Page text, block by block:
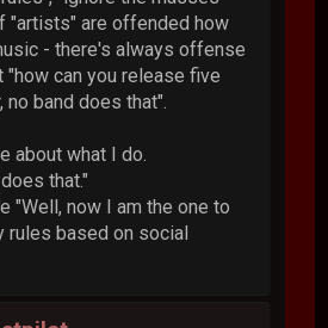
"artists" are offended how
- there's always offense
"how can you release five
no band does that".
about what I do.
that."
"Well, now I am the one to
rules based on social